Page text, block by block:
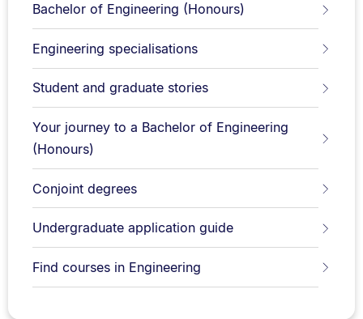
Bachelor of Engineering (Honours)
Engineering specialisations
Student and graduate stories
Your journey to a Bachelor of Engineering
(Honours)
Conjoint degrees
Undergraduate application guide
Find courses in Engineering